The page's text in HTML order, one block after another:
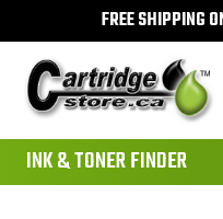
FREE SHIPPING
INK & TONER FINDER